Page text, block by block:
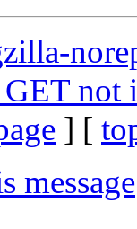
not
] [
message